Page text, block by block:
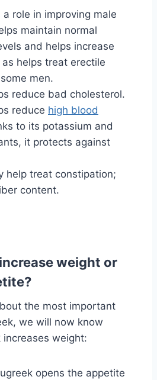
a role in improving male
maintain normal
and helps increase
helps treat erectile
men.
reduce bad cholesterol.
reduce high blood
to its potassium and
it protects against
help treat constipation;
content.
weight or
the most important
we will now know
weight:
opens the appetite